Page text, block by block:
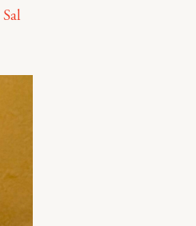
Sal